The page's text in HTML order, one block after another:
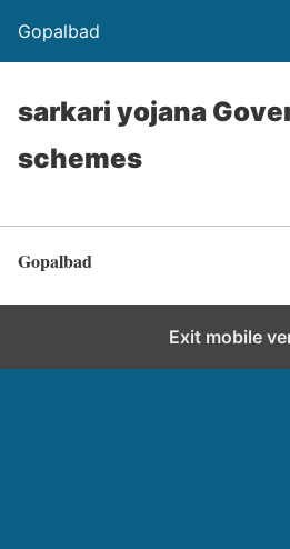
Gopalbad
sarkari yojana
schemes
Gopalbad
Exit mobile